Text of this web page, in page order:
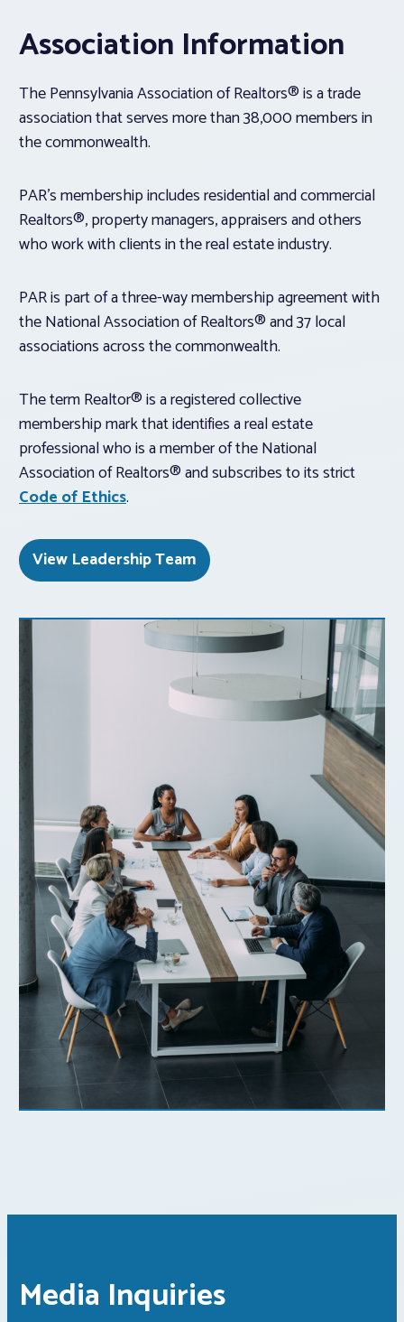
Association Information
The Pennsylvania Association of Realtors® is a trade
association that serves more than 38,000 members in
the commonwealth.
PAR’s membership includes residential and commercial
Realtors®, property managers, appraisers and others
who work with clients in the real estate industry.
PAR is part of a three-way membership agreement with
the National Association of Realtors® and 37 local
associations across the commonwealth.
The term Realtor® is a registered collective
membership mark that identifies a real estate
professional who is a member of the National
Association of Realtors® and subscribes to its strict
Code of Ethics.
View Leadership Team
Media Inquiries